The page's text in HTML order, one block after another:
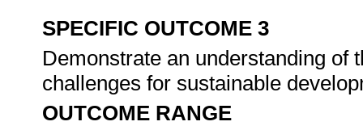
SPECIFIC OUTCOME 3
Demonstrate an understanding of
challenges for sustainable
OUTCOME RANGE